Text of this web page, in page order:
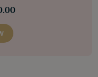
treat uneven skin
ml tube) Bright